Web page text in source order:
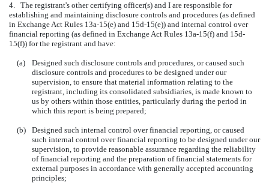
4. The registrant's other certifying officer(s) and I are responsible for
establishing and maintaining disclosure controls and procedures (as defined
in Exchange Act Rules 13a-15(e) and 15d-15(e)) and internal control over
financial reporting (as defined in Exchange Act Rules 13a-15(f) and 15d-
15(f)) for the registrant and have:
(a)
Designed such disclosure controls and procedures, or caused such
disclosure controls and procedures to be designed under our
supervision, to ensure that material information relating to the
registrant, including its consolidated subsidiaries, is made known to
us by others within those entities, particularly during the period in
which this report is being prepared;
(b)
Designed such internal control over financial reporting, or caused
such internal control over financial reporting to be designed under our
supervision, to provide reasonable assurance regarding the reliability
of financial reporting and the preparation of financial statements for
external purposes in accordance with generally accepted accounting
principles;